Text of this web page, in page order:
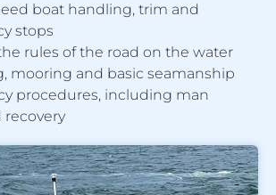
boat handling, trim and
stops
rules of the road on the water
mooring and basic seamanship
procedures, including man
recovery